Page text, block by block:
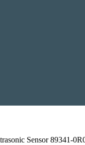
Sensor 89341-